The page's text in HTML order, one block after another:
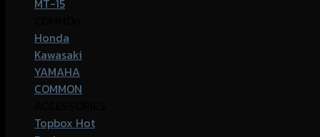
MT-15
Honda
Kawasaki
YAMAHA
COMMON
Topbox